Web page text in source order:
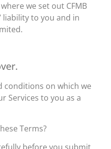
we set out CFMB
liability to you and in
conditions on which we
Services to you as a
Terms?